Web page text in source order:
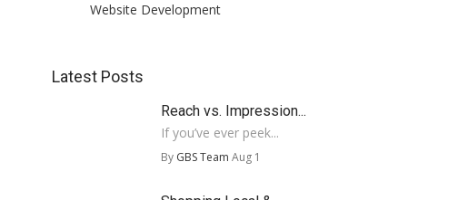
Website Development
Latest Posts
Reach vs. Impression...
If you’ve ever peek...
By GBS Team Aug 1